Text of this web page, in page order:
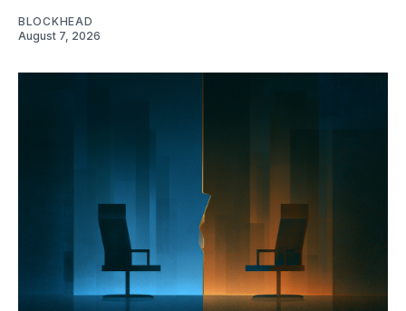
BLOCKHEAD
August 7, 2026